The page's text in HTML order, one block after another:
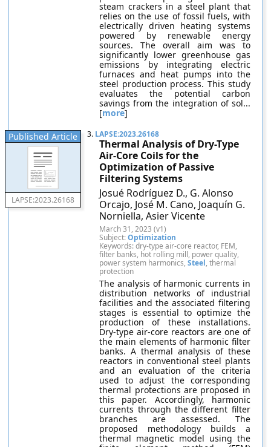
steam crackers in a steel plant that
relies on the use of fossil fuels, with
electrically driven heating systems
powered by renewable energy
sources. The overall aim was to
significantly lower greenhouse gas
emissions by integrating electric
furnaces and heat pumps into the
steel production process. This study
evaluates the potential carbon
savings from the integration of sol...
[more]
Published Article
LAPSE:2023.26168
3. LAPSE:2023.26168
Thermal Analysis of Dry-Type
Air-Core Coils for the
Optimization of Passive
Filtering Systems
Josué Rodríguez D., G. Alonso
Orcajo, José M. Cano, Joaquín G.
Norniella, Asier Vicente
March 31, 2023 (v1)
Subject:Optimization
Keywords: dry-type air-core reactor, FEM,
filter banks, hot rolling mill, power quality,
power system harmonics,Steel, thermal
protection
The analysis of harmonic currents in
distribution networks of industrial
facilities and the associated filtering
stages is essential to optimize the
production of these installations.
Dry-type air-core reactors are one of
the main elements of harmonic filter
banks. A thermal analysis of these
reactors in conventional steel plants
and an evaluation of the criteria
used to adjust the corresponding
thermal protections are proposed in
this paper. Accordingly, harmonic
currents through the different filter
branches are assessed. The
proposed methodology builds a
thermal magnetic model using the